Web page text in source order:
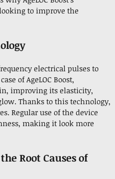
to improve the
electrical pulses to
of AgeLOC Boost,
improving its elasticity,
Thanks to this technology,
Regular use of the device
making it look more
Root Causes of